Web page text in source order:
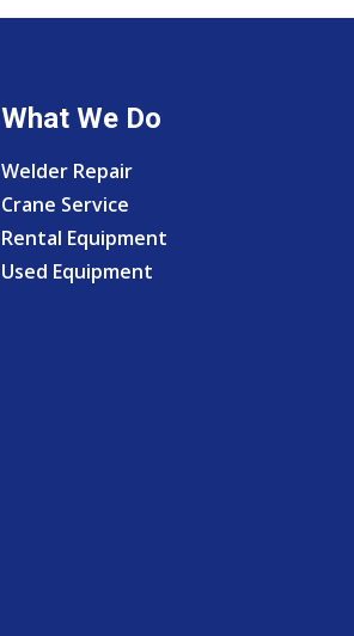
What We Do
Welder Repair
Crane Service
Rental Equipment
Used Equipment